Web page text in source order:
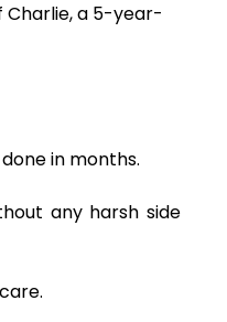
Charlie, a 5-year-
in months.
any harsh side